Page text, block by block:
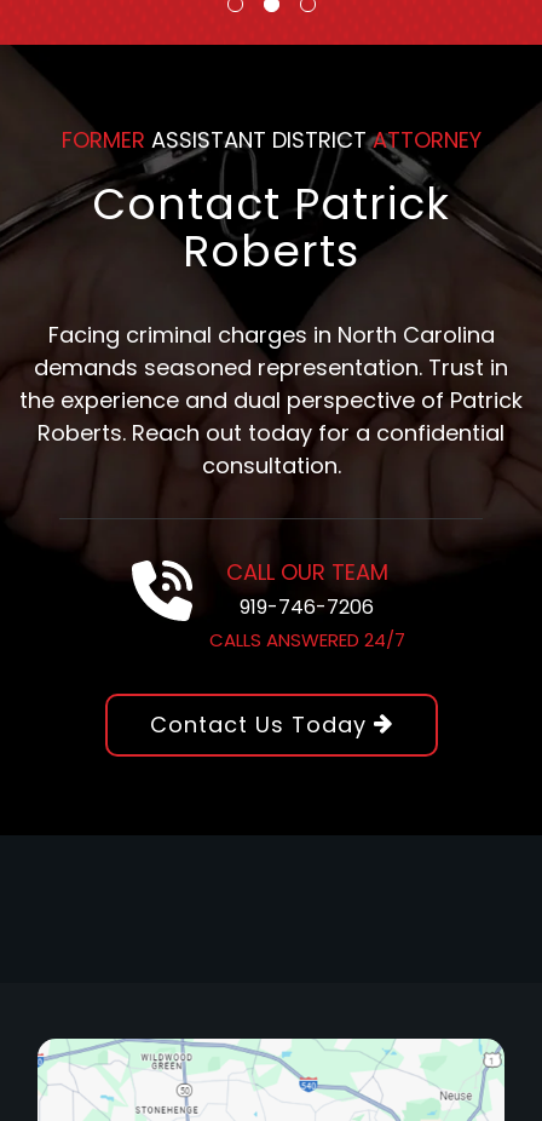
Counsel
FORMER ASSISTANT DISTRICTATTORNEY
Contact Patrick
Roberts
Facing criminal charges in North Carolina
demands seasoned representation. Trust in
the experience and dual perspective of Patrick
Roberts. Reach out today for a confidential
consultation.
CALL OUR TEAM
919-746-7206
CALLS ANSWERED 24/7
Contact Us Today